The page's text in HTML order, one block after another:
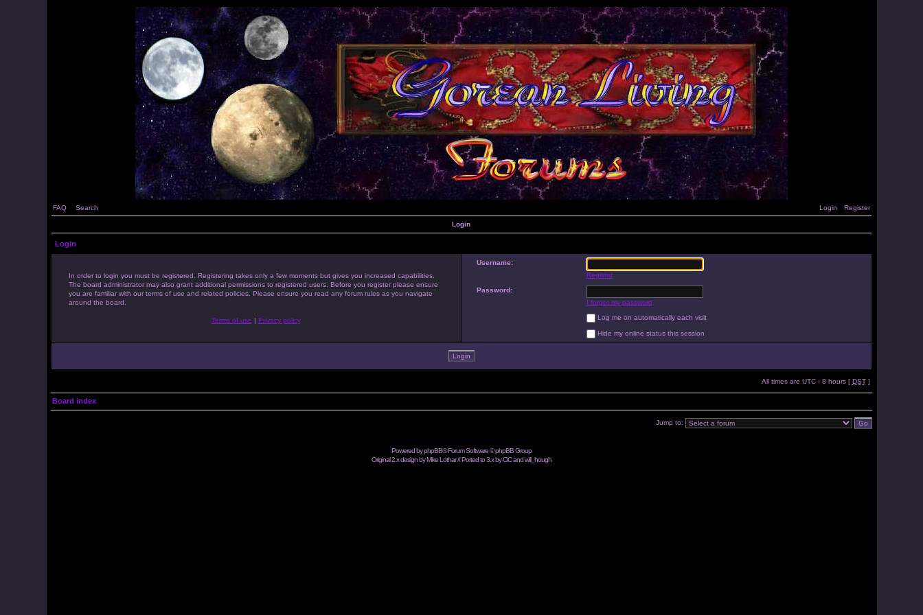
FAQ Search Login Register
Login
Login
In order to login you must be registered. Registering takes only a few moments but gives you increased capabilities.
The board administrator may also grant additional permissions to registered users. Before you register please ensure
you are familiar with our terms of use and related policies. Please ensure you read any forum rules as you navigate
around the board.
Terms of use | Privacy policy
Username:
Register
Password:
I forgot my password
Log me on automatically each visit
Hide my online status this session
All times are UTC - 8 hours [ DST]
Board index
Jump to:
Powered byphpBB® Forum Software © phpBB Group
Original 2.x design by Mike Lothar // Ported to 3.x by CiC andwill_hough